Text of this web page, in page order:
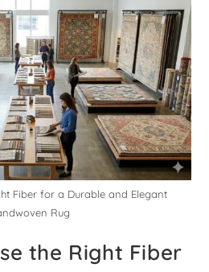
Fiber for a Durable and Elegant
Rug
the Right Fiber